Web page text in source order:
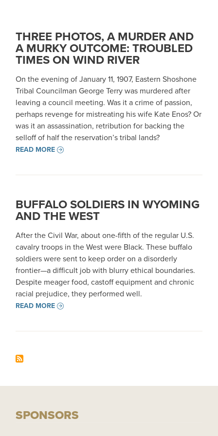
THREE PHOTOS, A MURDER AND
A MURKY OUTCOME: TROUBLED
TIMES ON WIND RIVER
On the evening of January 11, 1907, Eastern Shoshone
Tribal Councilman George Terry was murdered after
leaving a council meeting. Was it a crime of passion,
perhaps revenge for mistreating his wife Kate Enos? Or
was it an assassination, retribution for backing the
selloff of half the reservation’s tribal lands?
READ MORE
BUFFALO SOLDIERS IN WYOMING
AND THE WEST
After the Civil War, about one-fifth of the regular U.S.
cavalry troops in the West were Black. These buffalo
soldiers were sent to keep order on a disorderly
frontier—a difficult job with blurry ethical boundaries.
Despite meager food, castoff equipment and chronic
racial prejudice, they performed well.
READ MORE
SPONSORS